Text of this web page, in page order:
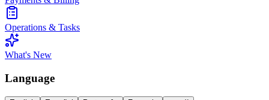
Operations & Tasks
What's New
Language